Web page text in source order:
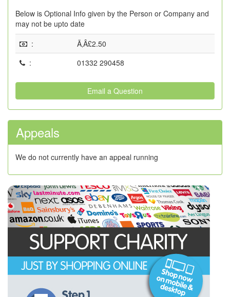
Below is Optional Info given by the Person or Company and
may not be upto date
:
Ã‚Â£2.50
:
01332 290458
Email a Question
Appeals
We do not currently have an appeal running